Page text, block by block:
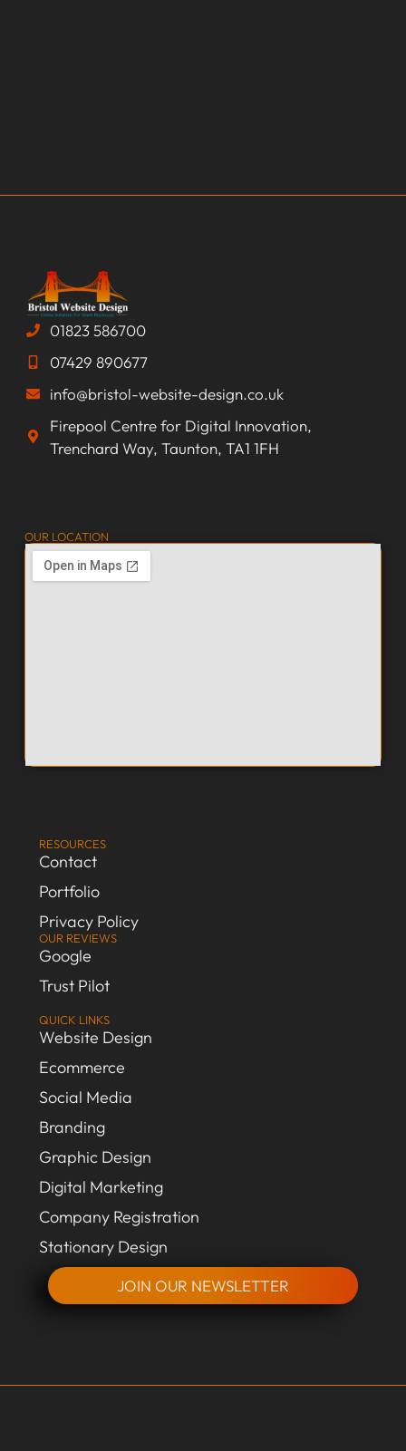
01823 586700
07429 890677
info@bristol-website-design.co.uk
Firepool Centre for Digital Innovation,
Trenchard Way, Taunton, TA1 1FH
QUICK LINKS
Website Design
Ecommerce
Social Media
Branding
Graphic Design
Digital Marketing
Company Registration
Stationary Design
JOIN OUR NEWSLETTER
RESOURCES
Contact
Portfolio
Privacy Policy
OUR REVIEWS
Google
Trust Pilot
OUR LOCATION